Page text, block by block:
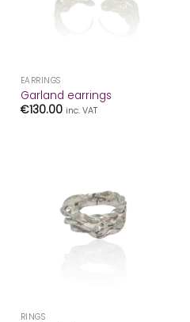
EARRINGS
Garland earrings
€130.00 inc. VAT
RINGS